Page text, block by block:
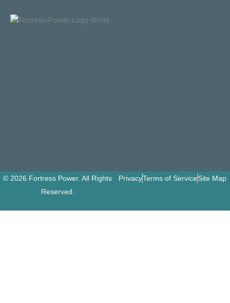
© 2026 Fortress Power. All Rights
Reserved.
PrivacyTerms of ServiceSite Map